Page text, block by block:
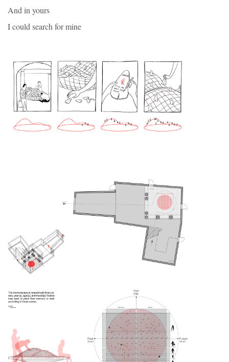
And in yours
I could search for mine